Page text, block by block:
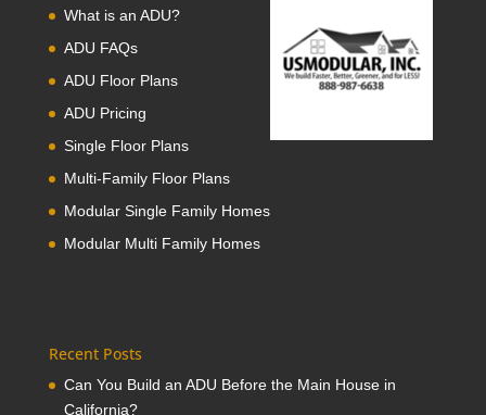
What is an ADU?
ADU FAQs
ADU Floor Plans
ADU Pricing
Single Floor Plans
Multi-Family Floor Plans
Modular Single Family Homes
Modular Multi Family Homes
Recent Posts
Can You Build an ADU Before the Main House in
California?